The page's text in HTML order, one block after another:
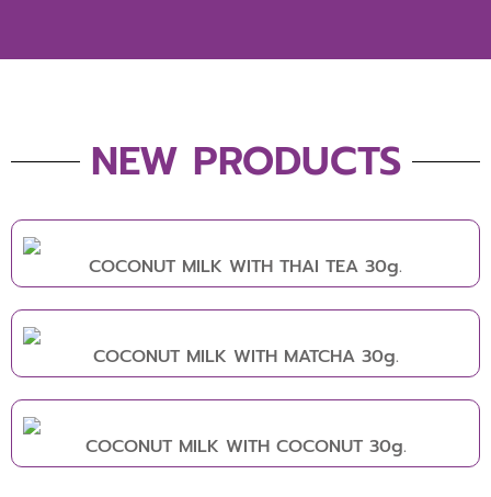
NEW PRODUCTS
COCONUT MILK WITH THAI TEA 30g.
COCONUT MILK WITH MATCHA 30g.
COCONUT MILK WITH COCONUT 30g.